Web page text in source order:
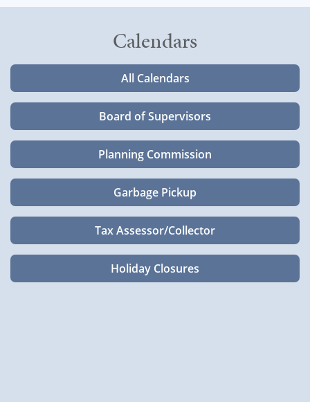
Calendars
All Calendars
Board of Supervisors
Planning Commission
Garbage Pickup
Tax Assessor/Collector
Holiday Closures